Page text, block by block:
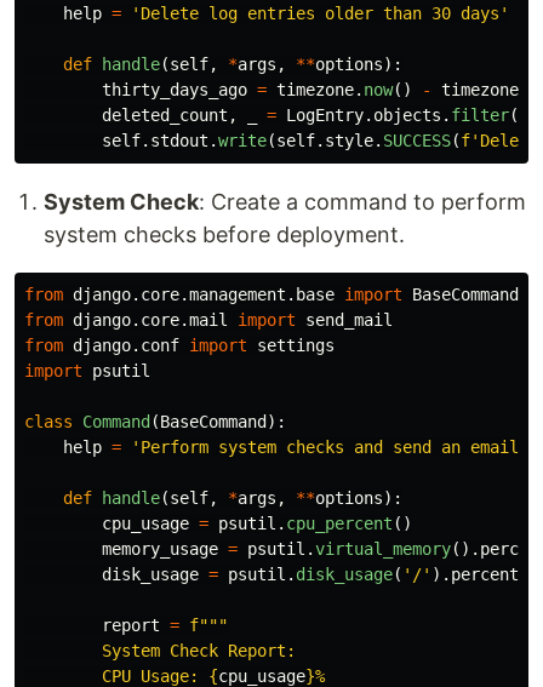
help = ' Delete log entries older than 30 days '
def handle(self, *args , **options):
thirty_days_ago = timezone. now() - timezone
deleted_count , = LogEntry. objects . filter(
self. stdout .write(self. style. SUCCESS(f'
System Check: Create a command to perform
system checks before deployment.
from django.core.management.base import
BaseCommand
from django.core.mail import
send_mail
from django.conf import
settings
import
psutil
class Command (BaseCommand ):
help = ' Perform system checks and send an email
def handle(self, *args , **options):
cpu_usage = psutil . cpu_percent ()
memory_usage = psutil .virtual_memory().
disk_usage = psutil . disk_usage( ' /' ). percent
report = f"""
        System Check Report:
        CPU Usage:
{cpu_usage}%